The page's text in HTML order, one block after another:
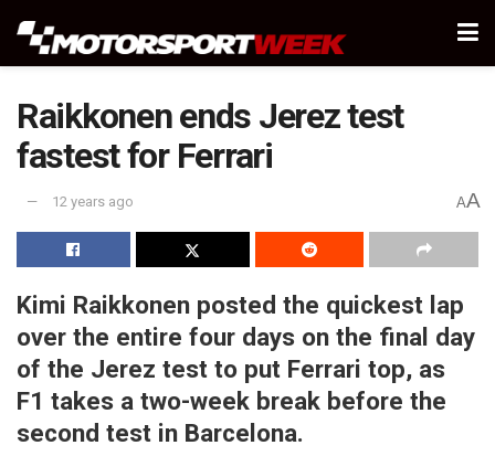
Raikkonen ends Jerez test
fastest for Ferrari
12 years ago AA
Kimi Raikkonen posted the quickest lap
over the entire four days on the final day
of the Jerez test to put Ferrari top, as
F1 takes a two-week break before the
second test in Barcelona.